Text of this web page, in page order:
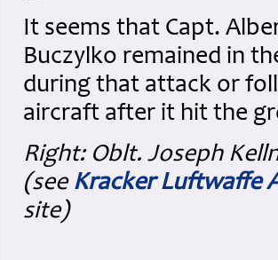
It seems that Capt.
Buczylko remained in
during that attack or
aircraft after it hit the
Right: Oblt. Joseph
(see Kracker Luftwaffe
site)